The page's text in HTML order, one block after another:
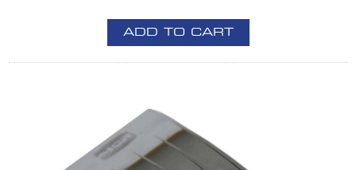
ADD TO CART